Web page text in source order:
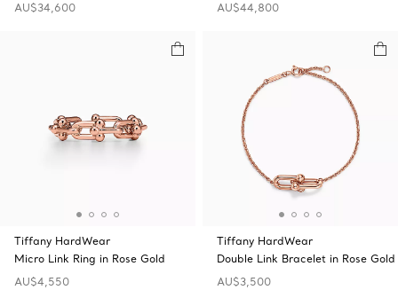
AU$34,600
AU$44,800
Tiffany HardWear
Micro Link Ring in Rose Gold
AU$4,550
Tiffany HardWear
Double Link Bracelet in Rose Gold
AU$3,500